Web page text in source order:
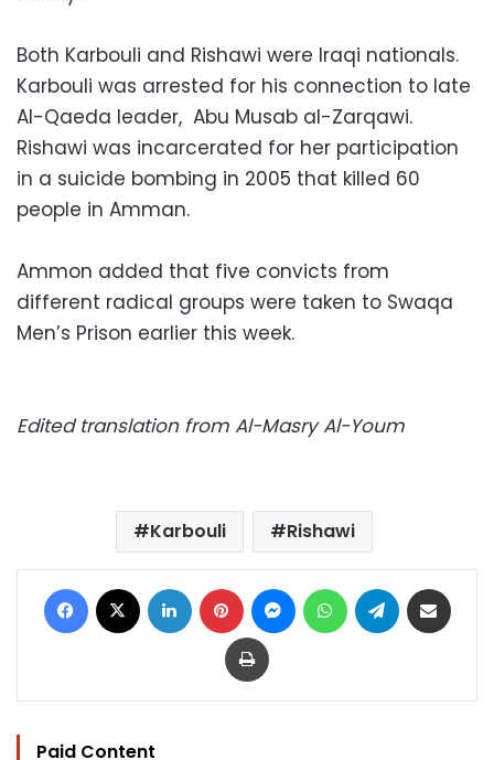
Both Karbouli and Rishawi were Iraqi nationals.
Karbouli was arrested for his connection to late
Al-Qaeda leader, Abu Musab al-Zarqawi.
Rishawi was incarcerated for her participation
in a suicide bombing in 2005 that killed 60
people in Amman.
Ammon added that five convicts from
different radical groups were taken to Swaqa
Men’s Prison earlier this week.
Edited translation from Al-Masry Al-Youm
Karbouli Rishawi
Facebook LinkedIn Pinterest MessengerWhatsAppTelegram
Print
Paid Content